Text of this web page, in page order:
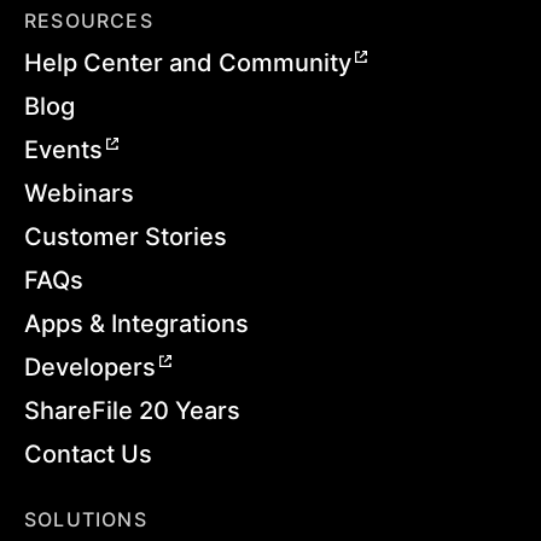
RESOURCES
Help Center and Community
Blog
Events
Webinars
Customer Stories
FAQs
Apps & Integrations
Developers
ShareFile 20 Years
Contact Us
SOLUTIONS